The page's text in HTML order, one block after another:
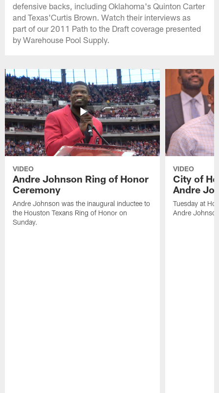
defensive backs, including Oklahoma's Quinton Carter
and Texas'Curtis Brown. Watch their interviews as
part of our 2011 Path to the Draft coverage presented
by Warehouse Pool Supply.
VIDEO
Andre Johnson Ring of Honor
Ceremony
Andre Johnson was the inaugural inductee to
the Houston Texans Ring of Honor on
Sunday.
VIDEO
City of
Andre
Tuesday at
Andre